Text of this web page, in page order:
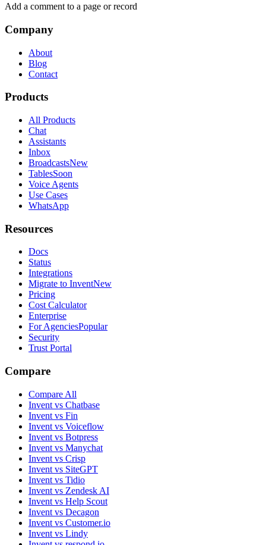
Add a comment to a page or record
Company
About
Blog
Contact
Products
All Products
Chat
Assistants
Inbox
BroadcastsNew
TablesSoon
Voice Agents
Use Cases
WhatsApp
Resources
Docs
Status
Integrations
Migrate to InventNew
Pricing
Cost Calculator
Enterprise
For AgenciesPopular
Security
Trust Portal
Compare
Compare All
Invent vs Chatbase
Invent vs Fin
Invent vs Voiceflow
Invent vs Botpress
Invent vs Manychat
Invent vs Crisp
Invent vs SiteGPT
Invent vs Tidio
Invent vs Zendesk AI
Invent vs Help Scout
Invent vs Decagon
Invent vs Customer.io
Invent vs Lindy